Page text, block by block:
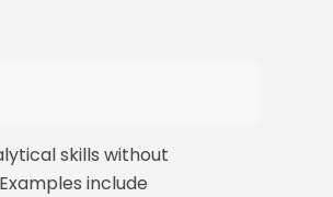
skills without
include